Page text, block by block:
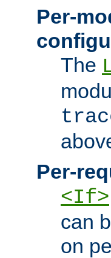
Per-
The
Per-
<If>
can
on